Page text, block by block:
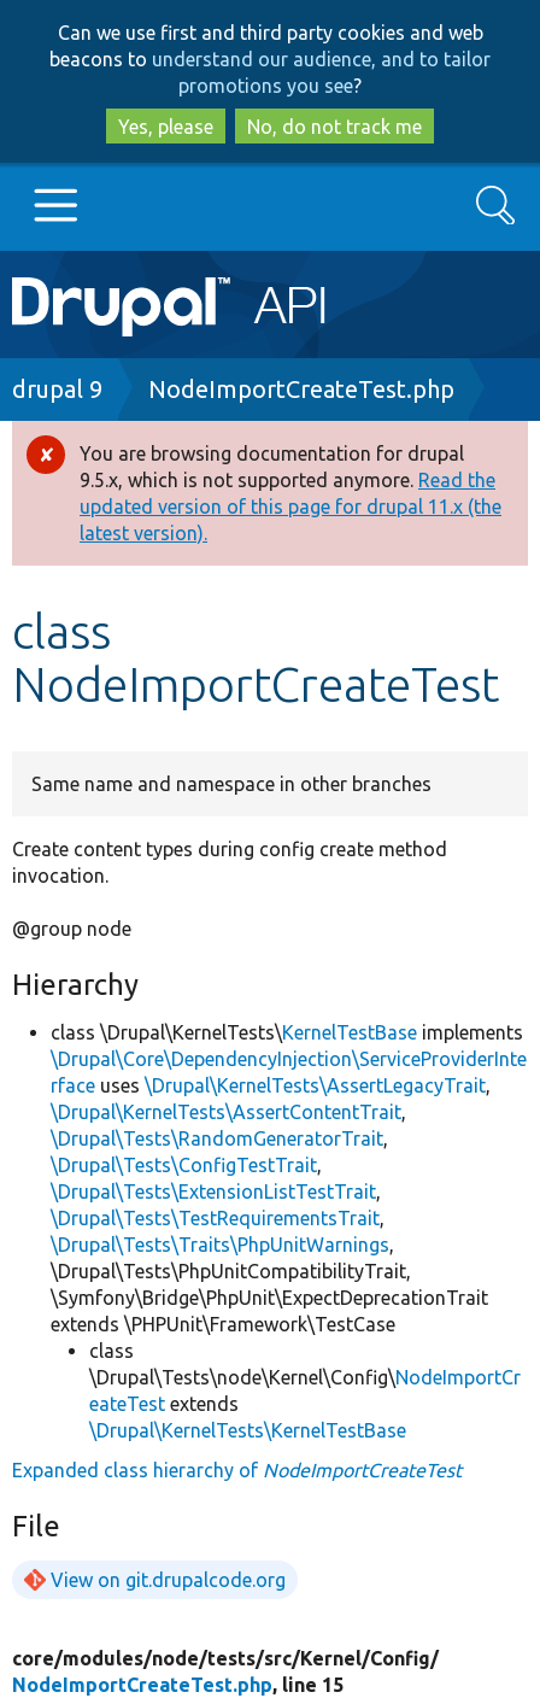
to
main
content
to
search
Can we use first and third party cookies and web
beacons to understand our audience, and to tailor
promotions you see?
Yes, please
No, do not track me
Main
navigation
Go to Drupal.org
Drupal 8+
Other projects
Search
Breadcrumb
drupal 9 NodeImportCreateTest.php
Error
message
You are browsing documentation for drupal
9.5.x, which is not supported anymore. Read the
updated version of this page for drupal 11.x (the
latest version).
class
NodeImportCreateTest
Same name and namespace in other branches
Create content types during config create method
invocation.
@group node
Hierarchy
class \Drupal\KernelTests\KernelTestBase implements
\Drupal\Core\DependencyInjection\ServiceProviderInte
rface uses \Drupal\KernelTests\AssertLegacyTrait,
\Drupal\KernelTests\AssertContentTrait,
\Drupal\Tests\RandomGeneratorTrait,
\Drupal\Tests\ConfigTestTrait,
\Drupal\Tests\ExtensionListTestTrait,
\Drupal\Tests\TestRequirementsTrait,
\Drupal\Tests\Traits\PhpUnitWarnings,
\Drupal\Tests\PhpUnitCompatibilityTrait,
\Symfony\Bridge\PhpUnit\ExpectDeprecationTrait
extends \PHPUnit\Framework\TestCase
class
\Drupal\Tests\node\Kernel\Config\NodeImportCr
eateTest extends
\Drupal\KernelTests\KernelTestBase
Expanded class hierarchy of NodeImportCreateTest
File
View on git.drupalcode.org
core/modules/node/tests/src/Kernel/Config/
NodeImportCreateTest.php, line 15